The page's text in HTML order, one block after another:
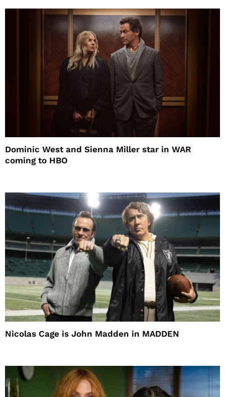
Dominic West and Sienna Miller star in WAR
coming to HBO
Nicolas Cage is John Madden in MADDEN